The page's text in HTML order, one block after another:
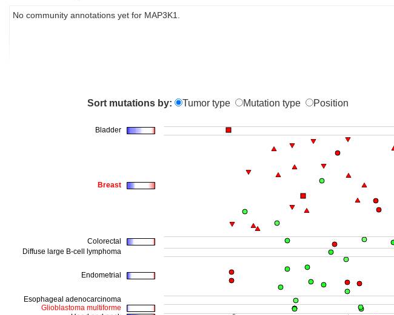
No community annotations yet for MAP3K1.
Sort mutations by: Tumor type Mutation type Position